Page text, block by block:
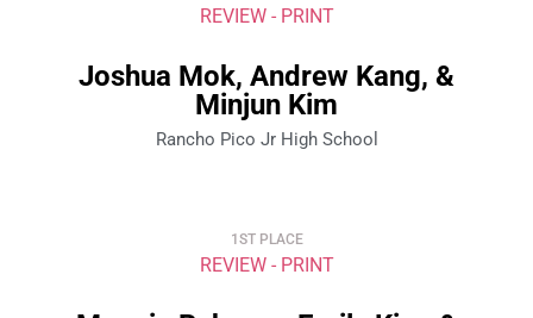
REVIEW - PRINT
Joshua Mok, Andrew Kang, &
Minjun Kim
Rancho Pico Jr High School
1ST PLACE
REVIEW - PRINT